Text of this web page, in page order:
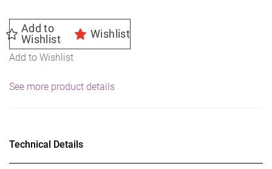
Add to
Wishlist
Wishlist
Add to Wishlist
See more product details
Technical Details